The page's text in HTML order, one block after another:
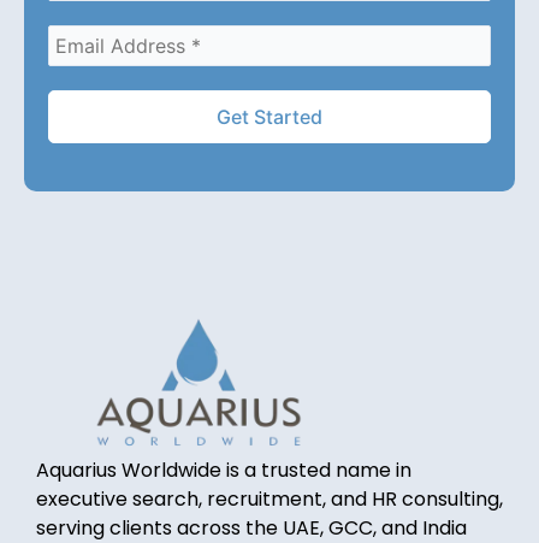
Aquarius Worldwide is a trusted name in
executive search, recruitment, and HR consulting,
serving clients across the UAE, GCC, and India